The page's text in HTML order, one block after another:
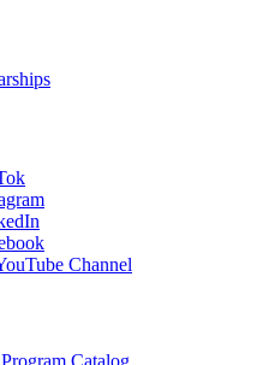
Channel